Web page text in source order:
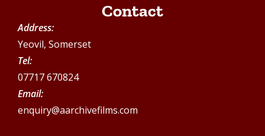
Contact
Address:
Yeovil, Somerset
Tel:
07717 670824
Email:
enquiry@aarchivefilms.com